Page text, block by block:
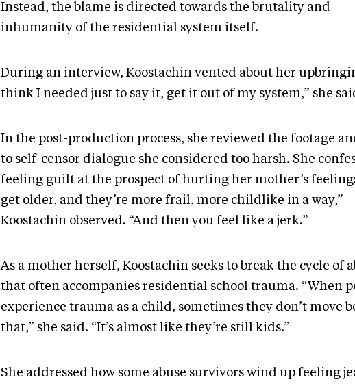
Instead, the blame is directed towards the brutality and
inhumanity of the residential system itself.
During an interview, Koostachin vented about her
think I needed just to say it, get it out of my system,” she
In the post-production process, she reviewed the footage
to self-censor dialogue she considered too harsh. She
feeling guilt at the prospect of hurting her mother’s
get older, and they’re more frail, more childlike in a way,”
Koostachin observed. “And then you feel like a jerk.”
As a mother herself, Koostachin seeks to break the cycle of
that often accompanies residential school trauma. “When
experience trauma as a child, sometimes they don’t move
that,” she said. “It’s almost like they’re still kids.”
She addressed how some abuse survivors wind up feeling